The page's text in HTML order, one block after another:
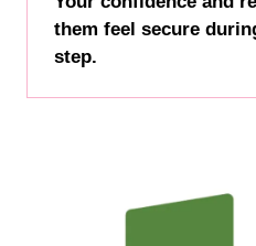
them feel secure
step.